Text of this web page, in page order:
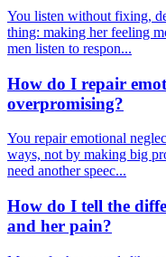
You listen without fixing,
thing: making her feeling
men listen to respon...
How do I repair
overpromising?
You repair emotional
ways, not by making big
need another speec...
How do I tell the
and her pain?